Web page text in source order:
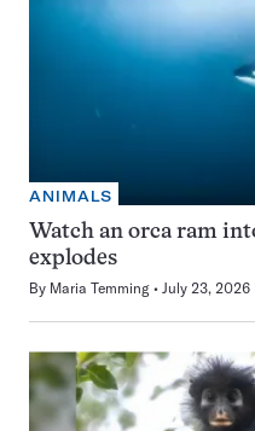
ANIMALS
Watch an orca ram
explodes
By Maria Temming July 23, 2026